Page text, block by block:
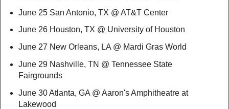
June 25 San Antonio, TX @ AT&T Center
June 26 Houston, TX @ University of Houston
June 27 New Orleans, LA @ Mardi Gras World
June 29 Nashville, TN @ Tennessee State
Fairgrounds
June 30 Atlanta, GA @ Aaron's Amphitheatre at
Lakewood